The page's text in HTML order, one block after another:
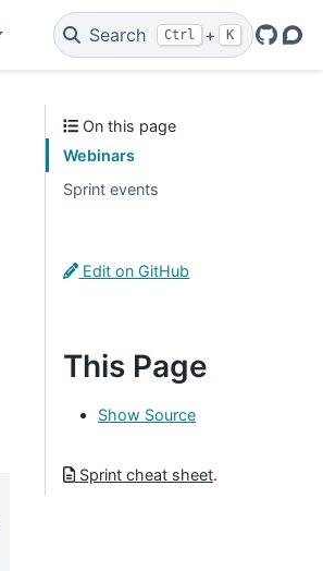
Search Ctrl + K
GitHub
On this page
Webinars
Sprint events
Edit on GitHub
This Page
Show Source
Sprint cheat sheet.